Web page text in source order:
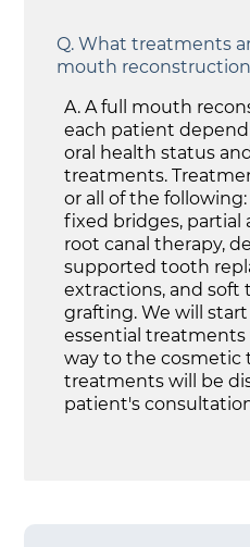
Q. What treatments
mouth
A. A full mouth
each patient
oral health status
treatments.
or all of the
fixed bridges, partial
root canal therapy,
supported tooth
extractions, and soft
grafting. We will
essential
way to the cosmetic
treatments will be
patient's